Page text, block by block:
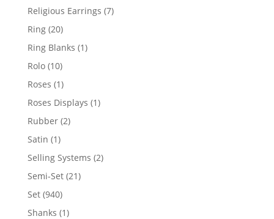
products
Religious Earrings 77
Ring 2020
products
Ring Blanks 11
Rolo 1010
products
Roses 11
product
Roses Displays 11
Rubber 22
Satin 11
product
Selling Systems 22
Semi-Set 2121
Set 940940
products
Shanks 11